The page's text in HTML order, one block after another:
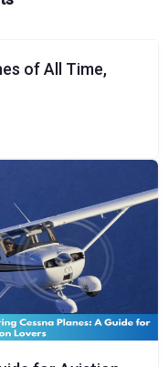
of All Time,